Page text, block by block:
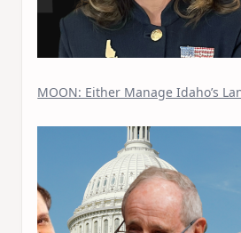
MOON: Either Manage Idaho’s